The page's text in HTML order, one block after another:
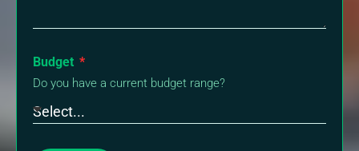
Budget
Do you have a current budget range?